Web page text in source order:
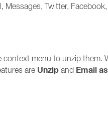
Twitter,
menu to unzip them.
are Unzip and Email